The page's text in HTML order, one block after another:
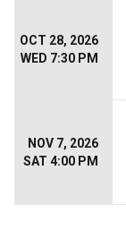
OCT 28, 2026
WED 7:30 PM
NOV 7, 2026
SAT 4:00 PM